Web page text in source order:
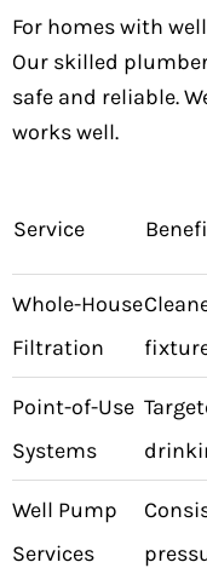
For homes with
Our skilled
safe and reliable.
works well.
Service
Whole-House
Filtration
Point-of-Use
Systems
Well Pump
Services